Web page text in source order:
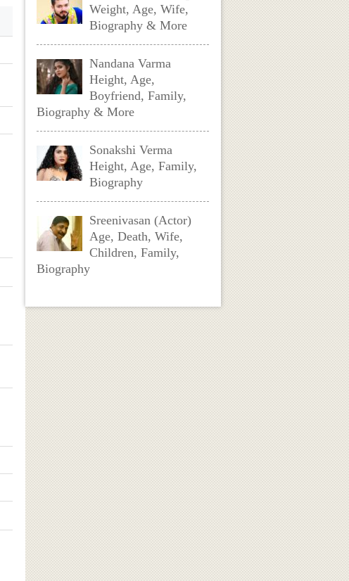
Weight, Age, Wife,
Biography & More
Nandana Varma
Height, Age,
Boyfriend, Family,
Biography & More
Sonakshi Verma
Height, Age, Family,
Biography
Sreenivasan (Actor)
Age, Death, Wife,
Children, Family,
Biography